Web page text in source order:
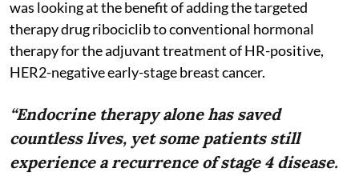
was looking at the benefit of adding the targeted
therapy drug ribociclib to conventional hormonal
therapy for the adjuvant treatment of HR-positive,
HER2-negative early-stage breast cancer.
“Endocrine therapy alone has saved
countless lives, yet some patients still
experience a recurrence of stage 4 disease.